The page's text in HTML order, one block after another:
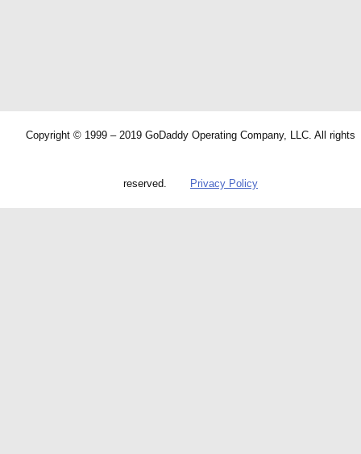
Copyright © 1999 – 2019 GoDaddy Operating Company, LLC. All rights
reserved. Privacy Policy